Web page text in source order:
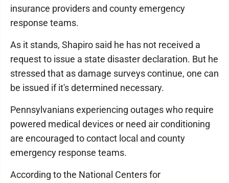
insurance providers and county emergency
response teams.
As it stands, Shapiro said he has not received a
request to issue a state disaster declaration. But he
stressed that as damage surveys continue, one can
be issued if it's determined necessary.
Pennsylvanians experiencing outages who require
powered medical devices or need air conditioning
are encouraged to contact local and county
emergency response teams.
According to the National Centers for